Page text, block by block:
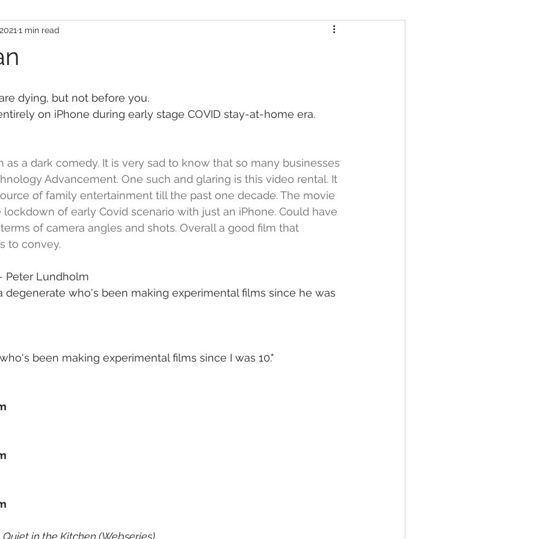
1 min read
dying, but not before you.
on iPhone during early stage COVID stay-at-home era.
as a dark comedy. It is very sad to know that so many businesses
Advancement. One such and glaring is this video rental. It
of family entertainment till the past one decade. The movie
of early Covid scenario with just an iPhone. Could have
of camera angles and shots. Overall a good film that
to convey.
Peter Lundholm
degenerate who's been making experimental films since he was
been making experimental films since I was 10."
in the Kitchen (Webseries)